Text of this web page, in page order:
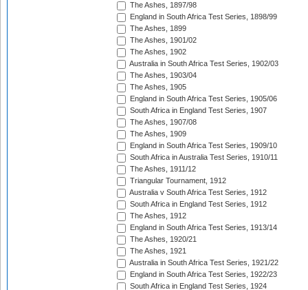
The Ashes, 1897/98
England in South Africa Test Series, 1898/99
The Ashes, 1899
The Ashes, 1901/02
The Ashes, 1902
Australia in South Africa Test Series, 1902/03
The Ashes, 1903/04
The Ashes, 1905
England in South Africa Test Series, 1905/06
South Africa in England Test Series, 1907
The Ashes, 1907/08
The Ashes, 1909
England in South Africa Test Series, 1909/10
South Africa in Australia Test Series, 1910/11
The Ashes, 1911/12
Triangular Tournament, 1912
Australia v South Africa Test Series, 1912
South Africa in England Test Series, 1912
The Ashes, 1912
England in South Africa Test Series, 1913/14
The Ashes, 1920/21
The Ashes, 1921
Australia in South Africa Test Series, 1921/22
England in South Africa Test Series, 1922/23
South Africa in England Test Series, 1924